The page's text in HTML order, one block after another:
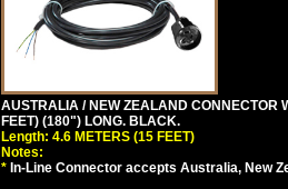
AUSTRALIA / NEW ZEALAND CONNECTOR
FEET) (180") LONG. BLACK.
Length: 4.6 METERS (15 FEET)
Notes:
* In-Line Connector accepts Australia, New